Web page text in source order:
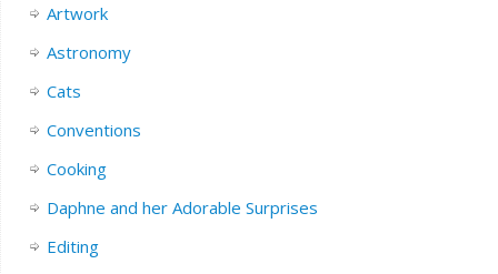
Artwork
Astronomy
Cats
Conventions
Cooking
Daphne and her Adorable Surprises
Editing